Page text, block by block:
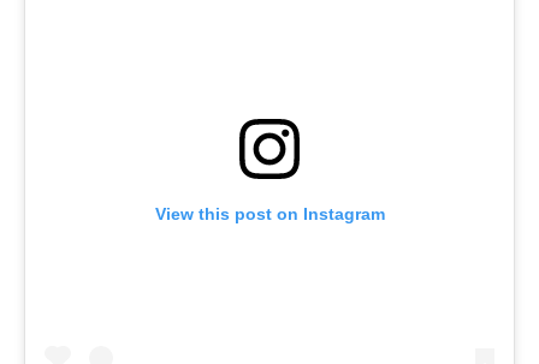
View this post on Instagram